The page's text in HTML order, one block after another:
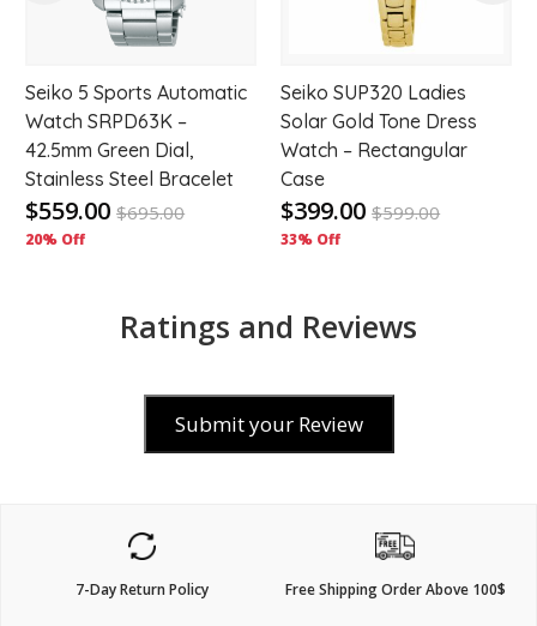
Seiko 5 Sports Automatic
Watch SRPD63K –
42.5mm Green Dial,
Stainless Steel Bracelet
$559.00 $695.00
20% Off
Seiko SUP320 Ladies
Solar Gold Tone Dress
Watch – Rectangular
Case
$399.00 $599.00
33% Off
Ratings and Reviews
Submit your Review
7-Day Return Policy Free Shipping Order Above 100$